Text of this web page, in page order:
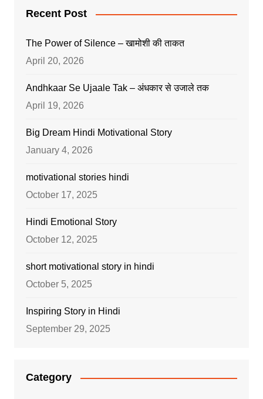
Recent Post
The Power of Silence – खामोशी की ताकत
April 20, 2026
Andhkaar Se Ujaale Tak – अंधकार से उजाले तक
April 19, 2026
Big Dream Hindi Motivational Story
January 4, 2026
motivational stories hindi
October 17, 2025
Hindi Emotional Story
October 12, 2025
short motivational story in hindi
October 5, 2025
Inspiring Story in Hindi
September 29, 2025
Category